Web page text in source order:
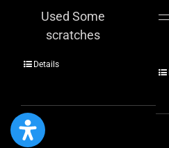
Used Some
scratches
Details